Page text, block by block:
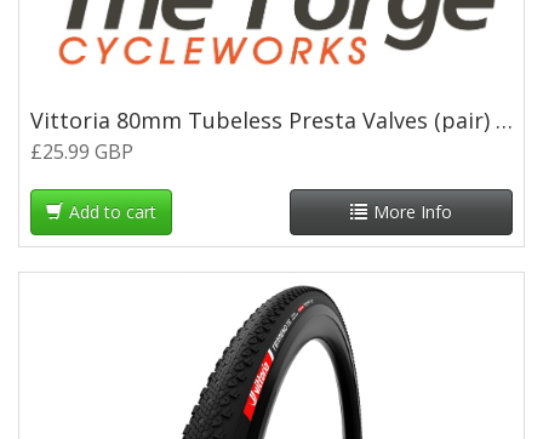
Vittoria 80mm Tubeless Presta Valves (pair) - Black
£25.99 GBP
Add to cart More Info